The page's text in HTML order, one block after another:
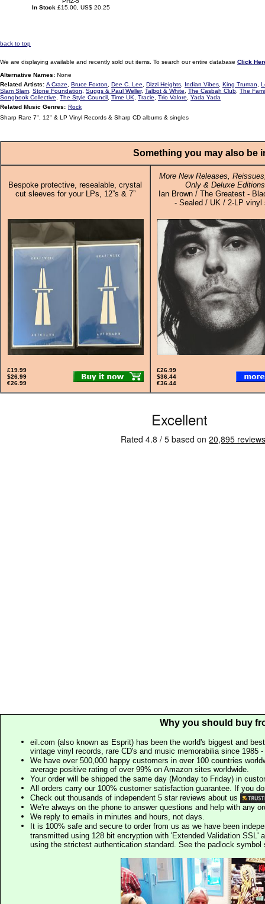
In Stock £15.00, US$ 20.25
back to top
We are displaying available and recently sold out items. To search our entire database Click
Alternative Names: None
Related Artists: A Craze Bruce Foxton Dee C. Lee Dizzi Heights Indian Vibes King Truman
Slam Slam Stone Foundation Suggs & Paul Weller, Talbot & White The Casbah Club The
Songbook Collective
The Style Council Time UK Tracie Trio Valore
Yada Yada
Related Music Genres: Rock
Sharp Rare 7", 12" & LP Vinyl Records & Sharp CD albums & singles
Something you may also be
Bespoke protective, resealable, crystal
cut sleeves for your LPs, 12”s & 7”
More New Releases,
Only & Deluxe Editions
Ian Brown / The Greatest -
- Sealed / UK / 2-LP vinyl
£19.99
$26.99
€26.99
£26.99
$36.44
€36.44
Why you should buy
eil.com (also known as Esprit) has been the world's biggest and
vintage vinyl records, rare CD's and music memorabilia since 1985
We have over 500,000 happy customers in over 100 countries
average positive rating of over 99% on Amazon sites worldwide.
Your order will be shipped the same day (Monday to Friday) in
All orders carry our 100% customer satisfaction guarantee. If you
Check out thousands of independent 5 star reviews about us
We're always on the phone to answer questions and help with any
We reply to emails in minutes and hours, not days.
It is 100% safe and secure to order from us as we have been
transmitted using 128 bit encryption with 'Extended Validation SSL'
using the strictest authentication standard. See the padlock